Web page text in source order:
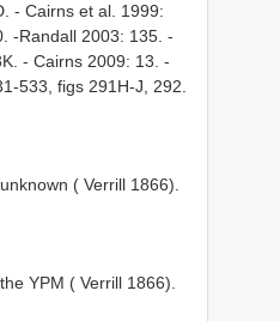
- Cairns et al. 1999:
-Randall 2003: 135. -
- Cairns 2009: 13. -
533, figs 291H-J, 292.
( Verrill 1866).
YPM ( Verrill 1866).